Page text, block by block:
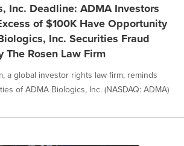
Inc. Deadline: ADMA Investors
of $100K Have Opportunity
Inc. Securities Fraud
Rosen Law Firm
a global investor rights law firm, reminds
of ADMA Biologics, Inc. (NASDAQ: ADMA)